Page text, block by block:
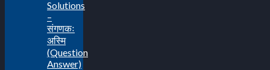
Solutions
–
संगणकः
अस्मि
(Question
Answer)